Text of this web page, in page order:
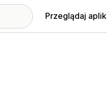
Przeglądaj